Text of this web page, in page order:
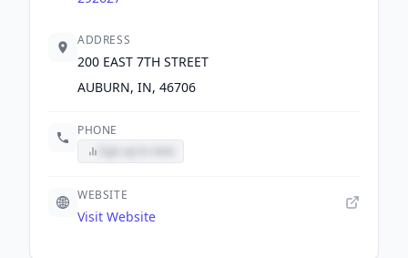
ADDRESS
200 EAST 7TH STREET
AUBURN, IN, 46706
PHONE
WEBSITE
Visit Website